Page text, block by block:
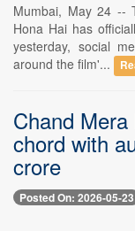
Mumbai, May 24 --
Hona Hai has
yesterday, social
around the film'...
Chand
chord with
crore
Posted On: 2026-05-23